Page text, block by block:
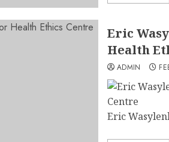
Eric
Health
ADMIN
Eric